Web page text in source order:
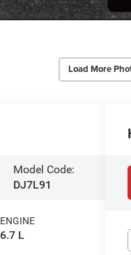
Load More
Model Code:
DJ7L91
ENGINE
6.7 L